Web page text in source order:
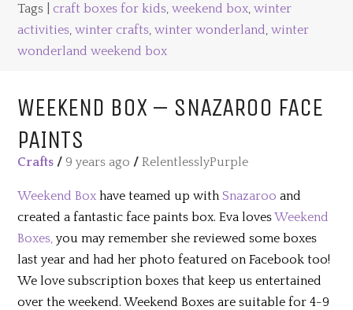
Tags | craft boxes for kids,weekend box,winter
activities,winter crafts,winter wonderland,winter
wonderland weekend box
WEEKEND BOX – SNAZAROO FACE
PAINTS
Crafts /9 years ago /RelentlesslyPurple
Weekend Box have teamed up withSnazaroo and
created a fantastic face paints box. Eva lovesWeekend
Boxes, you may remember she reviewed some boxes
last year and had her photo featured on Facebook too!
We love subscription boxes that keep us entertained
over the weekend. Weekend Boxes are suitable for 4-9